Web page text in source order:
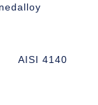
AISI 4140